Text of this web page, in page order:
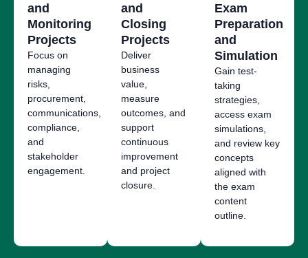
and
Monitoring
Projects
Focus on
managing
risks,
procurement,
communications,
compliance,
and
stakeholder
engagement.
and
Closing
Projects
Deliver
business
value,
measure
outcomes, and
support
continuous
improvement
and project
closure.
Exam
Preparation
and
Simulation
Gain test-
taking
strategies,
access exam
simulations,
and review key
concepts
aligned with
the exam
content
outline.